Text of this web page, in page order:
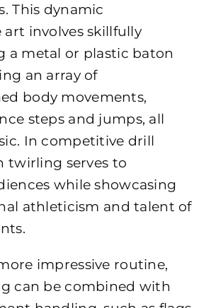
This dynamic
involves skillfully
a metal or plastic baton
an array of
body movements,
steps and jumps, all
In competitive drill
twirling serves to
while showcasing
athleticism and talent of
impressive routine,
can be combined with